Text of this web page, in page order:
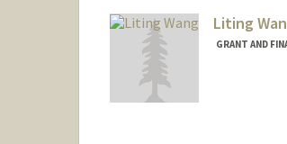
Liting
GRANT AND